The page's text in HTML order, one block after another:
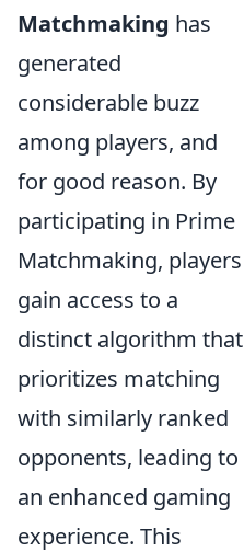
Matchmaking has
generated
considerable buzz
among players, and
for good reason. By
participating in Prime
Matchmaking, players
gain access to a
distinct algorithm that
prioritizes matching
with similarly ranked
opponents, leading to
an enhanced gaming
experience. This